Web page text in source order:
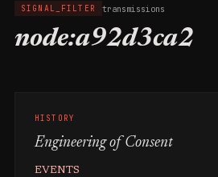
SIGNAL_FILTER transmissions
node:a92d3ca2
HISTORY
Engineering of Consent
EVENTS